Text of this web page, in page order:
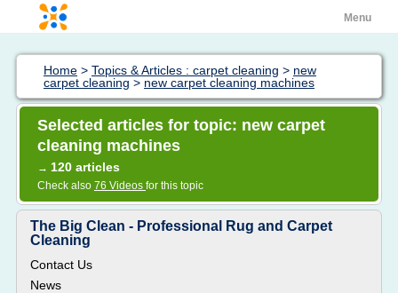
Menu
Home > Topics & Articles : carpet cleaning > new
carpet cleaning > new carpet cleaning machines
Selected articles for topic: new carpet
cleaning machines
→ 120 articles
Check also 76 Videos for this topic
The Big Clean - Professional Rug and Carpet
Cleaning
Contact Us
News